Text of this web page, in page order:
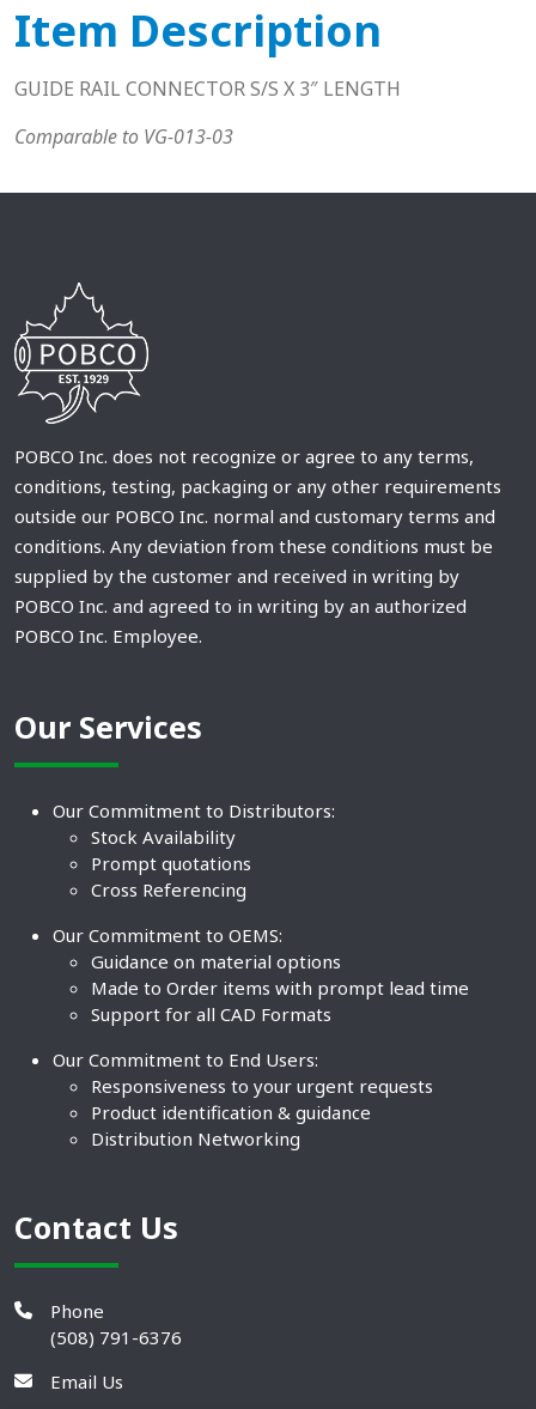
Item Description
GUIDE RAIL CONNECTOR S/S X 3″ LENGTH
Comparable to VG-013-03
POBCO Inc. does not recognize or agree to any terms,
conditions, testing, packaging or any other requirements
outside our POBCO Inc. normal and customary terms and
conditions. Any deviation from these conditions must be
supplied by the customer and received in writing by
POBCO Inc. and agreed to in writing by an authorized
POBCO Inc. Employee.
Our Services
Our Commitment to Distributors:
Stock Availability
Prompt quotations
Cross Referencing
Our Commitment to OEMS:
Guidance on material options
Made to Order items with prompt lead time
Support for all CAD Formats
Our Commitment to End Users:
Responsiveness to your urgent requests
Product identification & guidance
Distribution Networking
Contact Us
Phone
(508) 791-6376
Email Us